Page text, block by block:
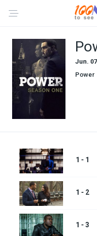
Jun.
Power
1 - 1
1 - 2
1 - 3